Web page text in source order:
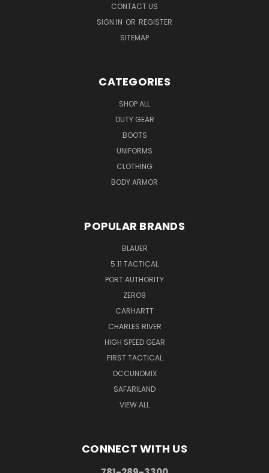
CONTACT US
SIGN IN OR REGISTER
SITEMAP
CATEGORIES
SHOP ALL
DUTY GEAR
BOOTS
UNIFORMS
CLOTHING
BODY ARMOR
POPULAR BRANDS
BLAUER
5.11 TACTICAL
PORT AUTHORITY
ZERO9
CARHARTT
CHARLES RIVER
HIGH SPEED GEAR
FIRST TACTICAL
OCCUNOMIX
SAFARILAND
VIEW ALL
CONNECT WITH US